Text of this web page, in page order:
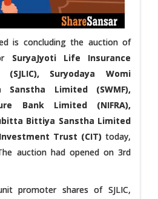
is concluding the auction of
SuryaJyoti Life Insurance
Suryodaya Womi
Limited (SWMF),
Bank Limited (NIFRA),
Bittiya Sanstha Limited
Trust (CIT) today,
auction had opened on 3rd
promoter shares of SJLIC,